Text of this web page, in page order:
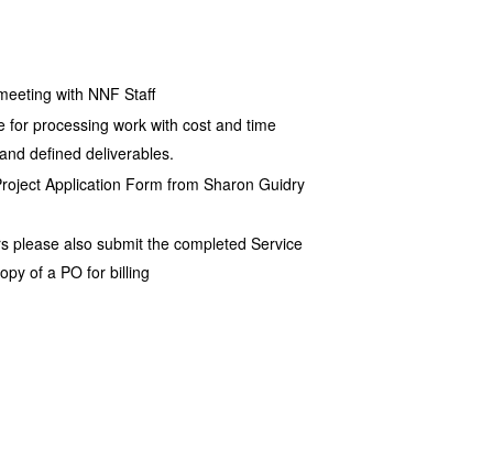
with NNF Staff
for processing work with cost and time
defined deliverables.
Application Form from Sharon Guidry
please also submit the completed Service
of a PO for billing